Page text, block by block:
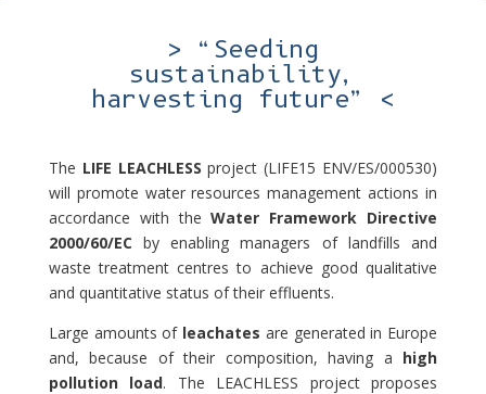
> “Seeding
sustainability,
harvesting future” <
The LIFE LEACHLESS project (LIFE15 ENV/ES/000530)
will promote water resources management actions in
accordance with theWater Framework Directive
2000/60/EC by enabling managers of landfills and
waste treatment centres to achieve good qualitative
and quantitative status of their effluents.
Large amounts of leachates are generated in Europe
and, because of their composition, having a high
pollution load. The LEACHLESS project proposes